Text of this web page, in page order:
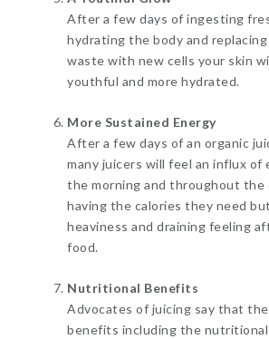
After a few days of ingesting
hydrating the body and
waste with new cells your skin
youthful and more hydrated.
More Sustained Energy
After a few days of an organic
many juicers will feel an influx of
the morning and throughout the
having the calories they need
heaviness and draining feeling
food.
Nutritional Benefits
Advocates of juicing say that
benefits including the